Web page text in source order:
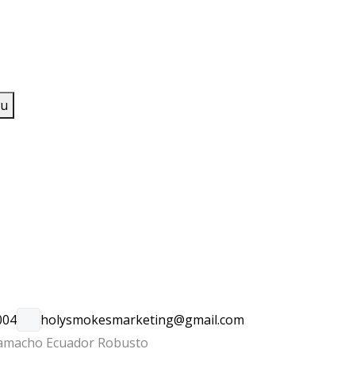
holysmokesmarketing@gmail.com
Ecuador Robusto